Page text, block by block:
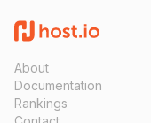
About
Documentation
Rankings